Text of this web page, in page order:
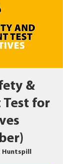
&
for
Huntspill